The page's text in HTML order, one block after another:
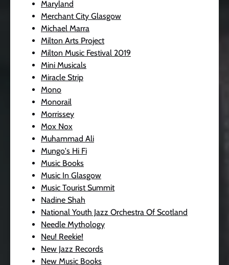
Maryland
Merchant City Glasgow
Michael Marra
Milton Arts Project
Milton Music Festival 2019
Mini Musicals
Miracle Strip
Mono
Monorail
Morrissey
Mox Nox
Muhammad Ali
Mungo's Hi Fi
Music Books
Music In Glasgow
Music Tourist Summit
Nadine Shah
National Youth Jazz Orchestra Of Scotland
Needle Mythology
Neu! Reekie!
New Jazz Records
New Music Books